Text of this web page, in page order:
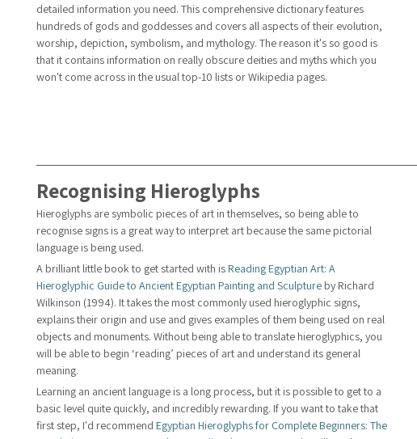
detailed information you need. This comprehensive dictionary features
hundreds of gods and goddesses and covers all aspects of their evolution,
worship, depiction, symbolism, and mythology. The reason it's so good is
that it contains information on really obscure deities and myths which you
won't come across in the usual top-10 lists or Wikipedia pages.
Recognising Hieroglyphs
Hieroglyphs are symbolic pieces of art in themselves, so being able to
recognise signs is a great way to interpret art because the same pictorial
language is being used.
A brilliant little book to get started with is Reading Egyptian Art: A
Hieroglyphic Guide to Ancient Egyptian Painting and Sculpture by Richard
Wilkinson (1994). It takes the most commonly used hieroglyphic signs,
explains their origin and use and gives examples of them being used on real
objects and monuments. Without being able to translate hieroglyphics, you
will be able to begin ‘reading’ pieces of art and understand its general
meaning.
Learning an ancient language is a long process, but it is possible to get to a
basic level quite quickly, and incredibly rewarding. If you want to take that
first step, I'd recommend Egyptian Hieroglyphs for Complete Beginners: The